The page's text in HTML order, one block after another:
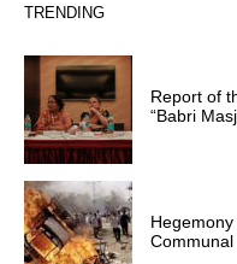
TRENDING
Report of
“Babri